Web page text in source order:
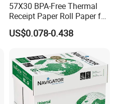
57X30 BPA-Free Thermal
Receipt Paper Roll Paper for
Cash Register and POS
Printer
US$0.078-0.438